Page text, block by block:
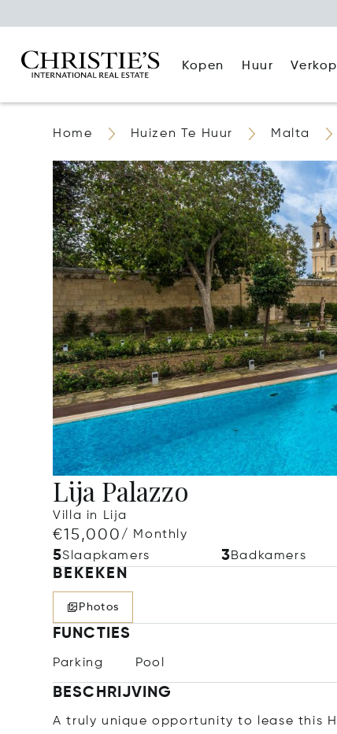
Kopen Huur
Home Huizen Te Huur Malta
Lija Palazzo
Villa in Lija
€15,000/ Monthly
5Slaapkamers 3Badkamers
BEKEKEN
Photos
FUNCTIES
Parking Pool
BESCHRIJVING
A truly unique opportunity to lease this